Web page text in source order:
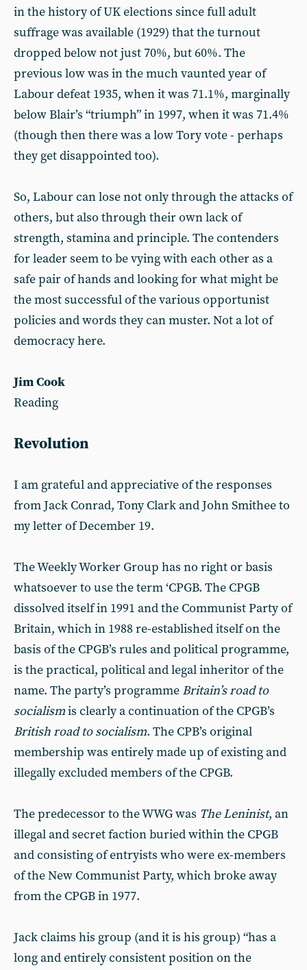
in the history of UK elections since full adult
suffrage was available (1929) that the turnout
dropped below not just 70%, but 60%. The
previous low was in the much vaunted year of
Labour defeat 1935, when it was 71.1%, marginally
below Blair’s “triumph” in 1997, when it was 71.4%
(though then there was a low Tory vote - perhaps
they get disappointed too).
So, Labour can lose not only through the attacks of
others, but also through their own lack of
strength, stamina and principle. The contenders
for leader seem to be vying with each other as a
safe pair of hands and looking for what might be
the most successful of the various opportunist
policies and words they can muster. Not a lot of
democracy here.
Jim Cook
Reading
Revolution
I am grateful and appreciative of the responses
from Jack Conrad, Tony Clark and John Smithee to
my letter of December 19.
The Weekly Worker Group has no right or basis
whatsoever to use the term ‘CPGB. The CPGB
dissolved itself in 1991 and the Communist Party of
Britain, which in 1988 re-established itself on the
basis of the CPGB’s rules and political programme,
is the practical, political and legal inheritor of the
name. The party’s programme Britain’s road to
socialismis clearly a continuation of the CPGB’s
British road to socialism. The CPB’s original
membership was entirely made up of existing and
illegally excluded members of the CPGB.
The predecessor to the WWG was The Leninist, an
illegal and secret faction buried within the CPGB
and consisting of entryists who were ex-members
of the New Communist Party, which broke away
from the CPGB in 1977.
Jack claims his group (and it is his group) “has a
long and entirely consistent position on the